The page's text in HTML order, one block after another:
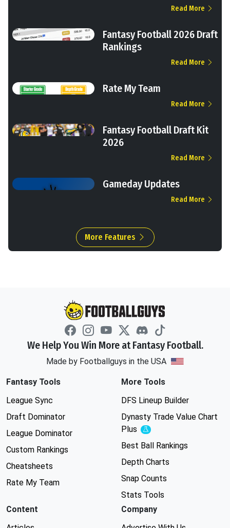
Read More
Fantasy Football 2026 Draft
Rankings
Read More
Rate My Team
Read More
Fantasy Football Draft Kit
2026
Read More
Gameday Updates
Read More
More Features
We Help You Win More at Fantasy Football.
Made by Footballguys in the USA
Fantasy Tools
League Sync
Draft Dominator
League Dominator
Custom Rankings
Cheatsheets
Rate My Team
More Tools
DFS Lineup Builder
Dynasty Trade Value Chart
Plus
Experimental
Best Ball Rankings
Depth Charts
Snap Counts
Stats Tools
Content
Company